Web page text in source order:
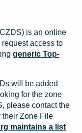
is an online
access to
generic Top-
will be added
for the zone
please contact the
their Zone File
maintains a list